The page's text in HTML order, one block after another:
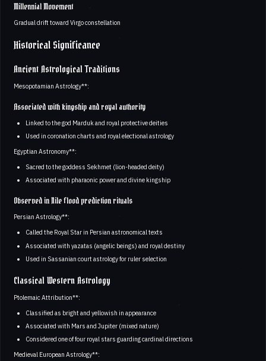
Millennial Movement
Gradual drift toward Virgo constellation
Historical Significance
Ancient Astrological Traditions
Mesopotamian Astrology**:
Associated with kingship and royal authority
Linked to the god Marduk and royal protective deities
Used in coronation charts and royal electional astrology
Egyptian Astronomy**:
Sacred to the goddess Sekhmet (lion-headed deity)
Associated with pharaonic power and divine kingship
Observed in Nile flood prediction rituals
Persian Astrology**:
Called the Royal Star in Persian astronomical texts
Associated with yazatas (angelic beings) and royal destiny
Used in Sassanian court astrology for ruler selection
Classical Western Astrology
Ptolemaic Attribution**:
Classified as bright and yellowish in appearance
Associated with Mars and Jupiter (mixed nature)
Considered one of four royal stars guarding cardinal directions
Medieval European Astrology**: